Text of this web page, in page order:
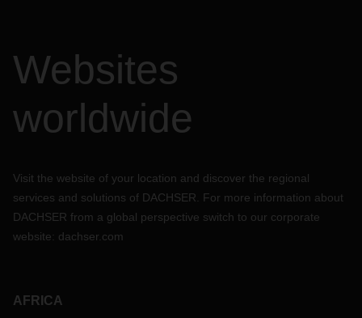
Websites
worldwide
Visit the website of your location and discover the regional
services and solutions of DACHSER. For more information about
DACHSER from a global perspective switch to our corporate
website: dachser.com
AFRICA